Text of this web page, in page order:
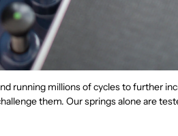
running millions of cycles to further
them. Our springs alone are